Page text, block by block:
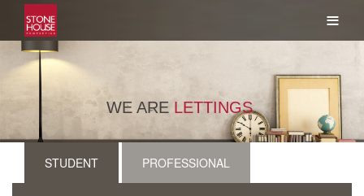
≡
WE ARE LETTINGS.
STUDENT PROFESSIONAL